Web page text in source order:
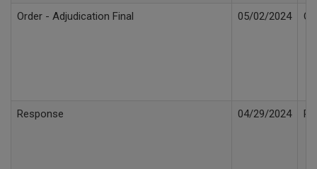
Order - Adjudication Final 05/02/2024
Response 04/29/2024